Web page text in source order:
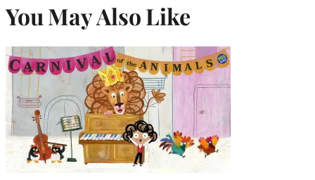
You May Also Like